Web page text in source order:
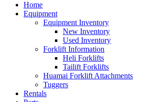
Home
Equipment
Equipment Inventory
New Inventory
Used Inventory
Forklift Information
Heli Forklifts
Tailift Forklifts
Huamai Forklift Attachments
Tuggers
Rentals